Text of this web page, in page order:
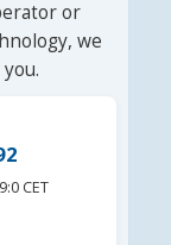
or
we
CET